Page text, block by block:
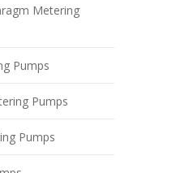
Metering
Pumps
Pumps
Pumps